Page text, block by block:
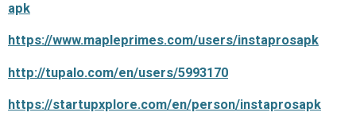
apk
https://www.mapleprimes.com/users/instaprosapk
http://tupalo.com/en/users/5993170
https://startupxplore.com/en/person/instaprosapk